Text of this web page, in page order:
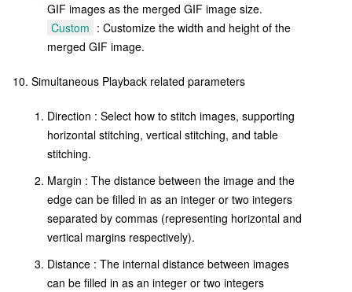
GIF images as the merged GIF image size.
Custom : Customize the width and height of the
merged GIF image.
Simultaneous Playback related parameters
Direction : Select how to stitch images, supporting
horizontal stitching, vertical stitching, and table
stitching.
Margin : The distance between the image and the
edge can be filled in as an integer or two integers
separated by commas (representing horizontal and
vertical margins respectively).
Distance : The internal distance between images
can be filled in as an integer or two integers